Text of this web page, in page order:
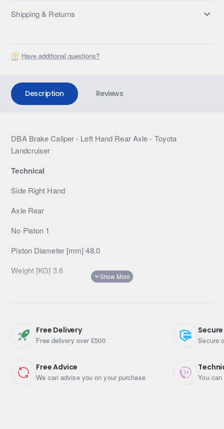
Shipping & Returns
Have additional questions?
Description Reviews
DBA Brake Caliper - Left Hand Rear Axle - Toyota
Landcruiser
Technical
Side Right Hand
Axle Rear
No Piston 1
Piston Diameter [mm] 48.0
Weight [KG] 3.6
DB1200
(GRJ150) 207 kW (2009-)
Brake Pads:
DB1200
Free Delivery
Free delivery over £500
Free Advice
We can advise you on your purchase
Secure
You